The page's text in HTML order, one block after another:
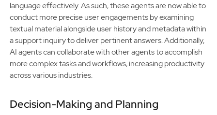
language effectively. As such, these agents are now able to
conduct more precise user engagements by examining
textual material alongside user history and metadata within
a support inquiry to deliver pertinent answers. Additionally,
AI agents can collaborate with other agents to accomplish
more complex tasks and workflows, increasing productivity
across various industries.
Decision-Making and Planning